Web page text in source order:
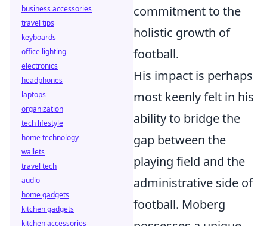
commitment to the
holistic growth of
football.
His impact is perhaps
most keenly felt in his
ability to bridge the
gap between the
playing field and the
administrative side of
football. Moberg
business accessories
travel tips
keyboards
office lighting
electronics
headphones
laptops
organization
tech lifestyle
home technology
wallets
travel tech
audio
home gadgets
kitchen gadgets
kitchen accessories